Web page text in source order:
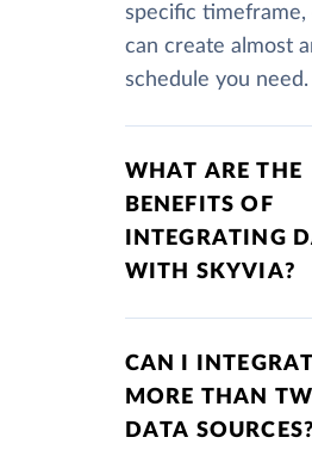
specific timeframe,
can create almost
schedule you need.
WHAT ARE THE
BENEFITS OF
INTEGRATING
WITH SKYVIA?
CAN I
MORE THAN
DATA SOURCES?